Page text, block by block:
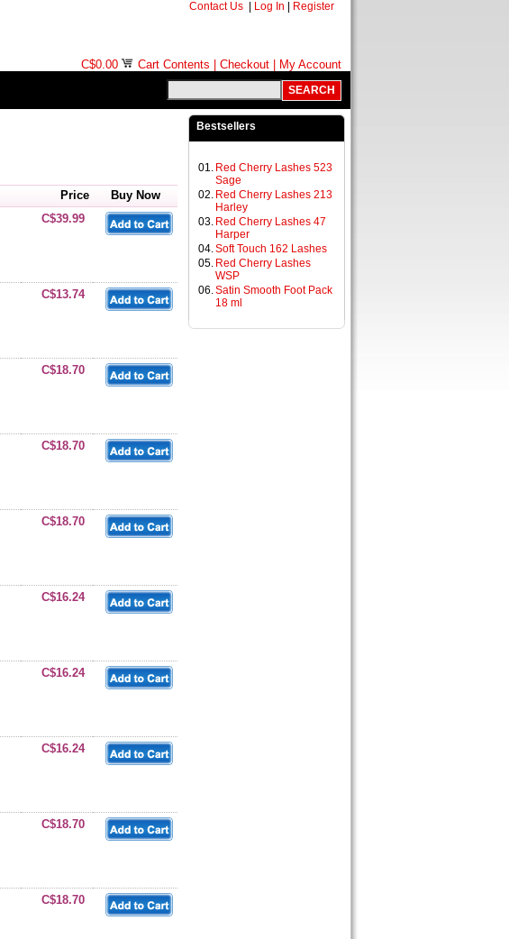
Contact Us Log In Register
C$0.00 Cart Contents Checkout
My Account
Price
Buy Now
C$39.99
C$13.74
C$18.70
C$18.70
C$18.70
C$16.24
C$16.24
C$16.24
C$18.70
C$18.70
Bestsellers
01. Red Cherry Lashes 523
Sage
02. Red Cherry Lashes 213
Harley
03. Red Cherry Lashes 47
Harper
04.Soft Touch 162 Lashes
05. Red Cherry Lashes
WSP
06.Satin Smooth Foot Pack
18 ml